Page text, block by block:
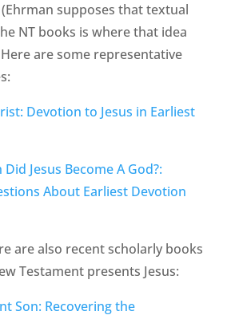
supposes that textual
NT books is where that idea
are some representative
Devotion to Jesus in Earliest
Jesus Become A God?:
About Earliest Devotion
are also recent scholarly books
Testament presents Jesus:
Son: Recovering the